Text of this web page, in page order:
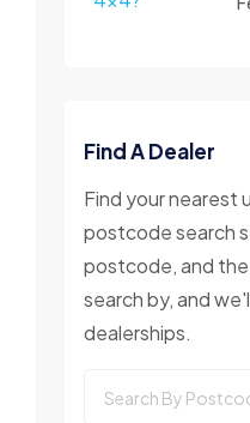
Find A Dealer
Find your nearest
postcode search
postcode, and
search by, and
dealerships.